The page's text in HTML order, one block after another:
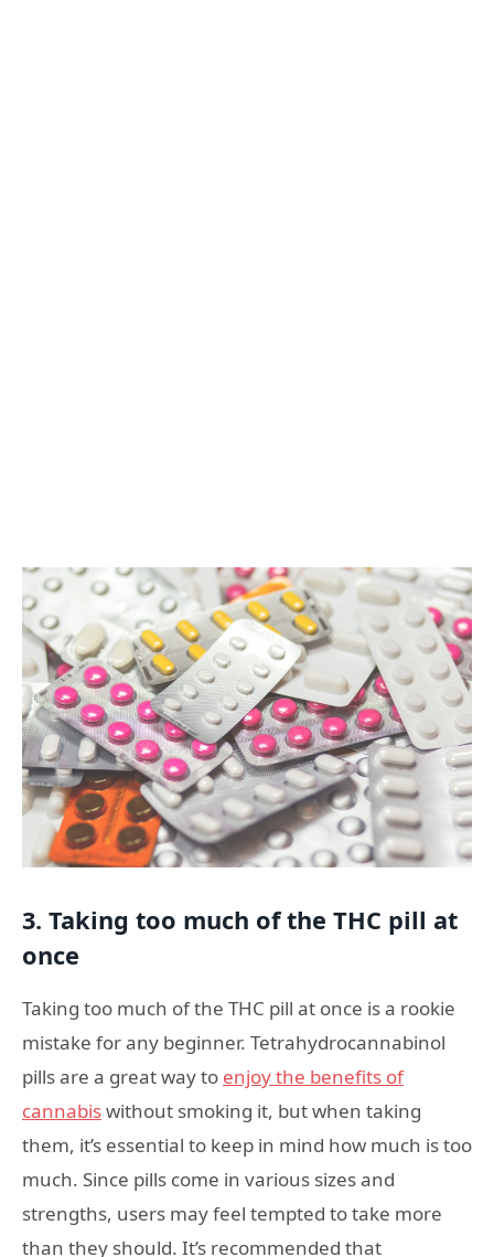
3. Taking too much of the THC pill at
once
Taking too much of the THC pill at once is a rookie
mistake for any beginner. Tetrahydrocannabinol
pills are a great way to enjoy the benefits of
cannabiswithout smoking it, but when taking
them, it’s essential to keep in mind how much is too
much. Since pills come in various sizes and
strengths, users may feel tempted to take more
than they should. It’s recommended that